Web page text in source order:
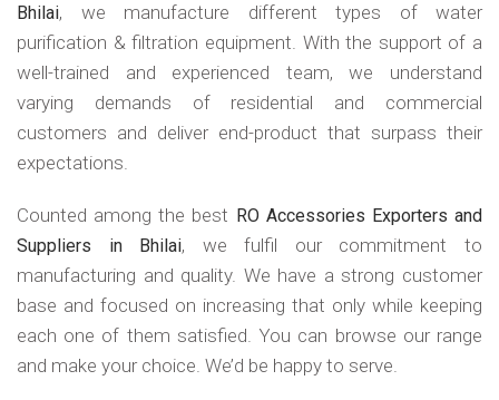
Bhilai, we manufacture different types of water
purification & filtration equipment. With the support of a
well-trained and experienced team, we understand
varying demands of residential and commercial
customers and deliver end-product that surpass their
expectations.
Counted among the best RO Accessories Exporters and
Suppliers in Bhilai, we fulfil our commitment to
manufacturing and quality. We have a strong customer
base and focused on increasing that only while keeping
each one of them satisfied. You can browse our range
and make your choice. We’d be happy to serve.